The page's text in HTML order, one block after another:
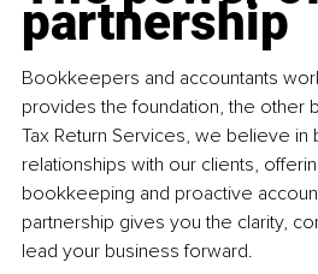
partnership
Bookkeepers and accountants
provides the foundation, the other
Tax Return Services, we believe in
relationships with our clients,
bookkeeping and proactive
partnership gives you the clarity,
lead your business forward.